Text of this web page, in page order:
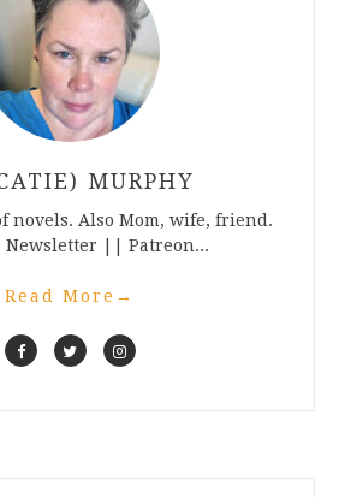
MURPHY
novels. Also Mom, wife, friend.
Newsletter || Patreon...
Read More →